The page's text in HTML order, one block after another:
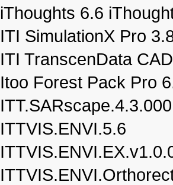
iThoughts 6.6
ITI SimulationX Pro
ITI TranscenData
Itoo Forest Pack Pro
ITT.SARscape.4.3.000
ITTVIS.ENVI.5.6